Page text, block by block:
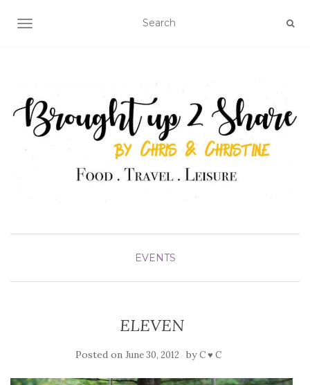
TOGGLE NAVIGATION
EVENTS
ELEVEN
Posted on June 30, 2012 byC ♥ C